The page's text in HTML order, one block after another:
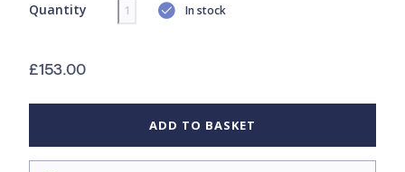
Quantity In stock
£153.00
ADD TO BASKET